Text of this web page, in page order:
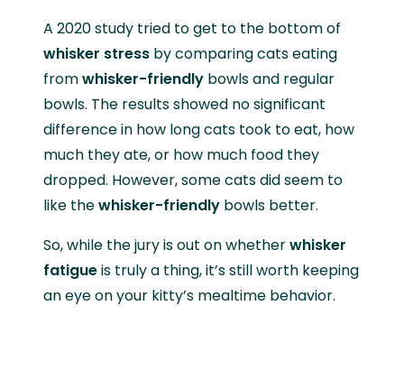
A 2020 study tried to get to the bottom of
whisker stress by comparing cats eating
fromwhisker-friendly bowls and regular
bowls. The results showed no significant
difference in how long cats took to eat, how
much they ate, or how much food they
dropped. However, some cats did seem to
like thewhisker-friendly bowls better.
So, while the jury is out on whetherwhisker
fatigueis truly a thing, it’s still worth keeping
an eye on your kitty’s mealtime behavior.